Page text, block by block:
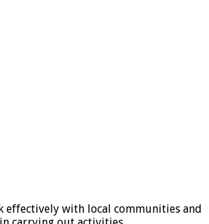
with local communities and